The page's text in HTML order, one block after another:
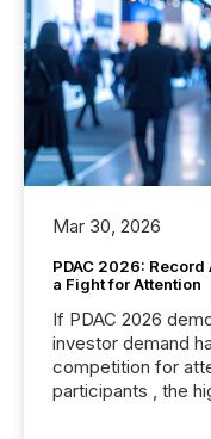
Mar 30, 2026
PDAC 2026:
a Fight for Attention
If PDAC 2026
investor demand
competition for
participants , the